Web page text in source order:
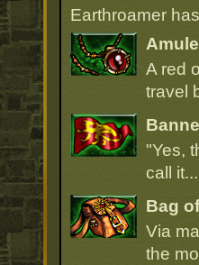
Earthroamer
A red
travel
"Yes,
call
Bag
Via
the